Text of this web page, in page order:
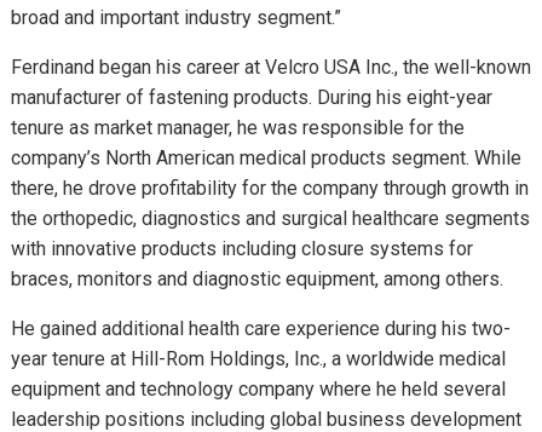
broad and important industry segment.”
Ferdinand began his career at Velcro USA Inc., the well-known
manufacturer of fastening products. During his eight-year
tenure as market manager, he was responsible for the
company’s North American medical products segment. While
there, he drove profitability for the company through growth in
the orthopedic, diagnostics and surgical healthcare segments
with innovative products including closure systems for
braces, monitors and diagnostic equipment, among others.
He gained additional health care experience during his two-
year tenure at Hill-Rom Holdings, Inc., a worldwide medical
equipment and technology company where he held several
leadership positions including global business development